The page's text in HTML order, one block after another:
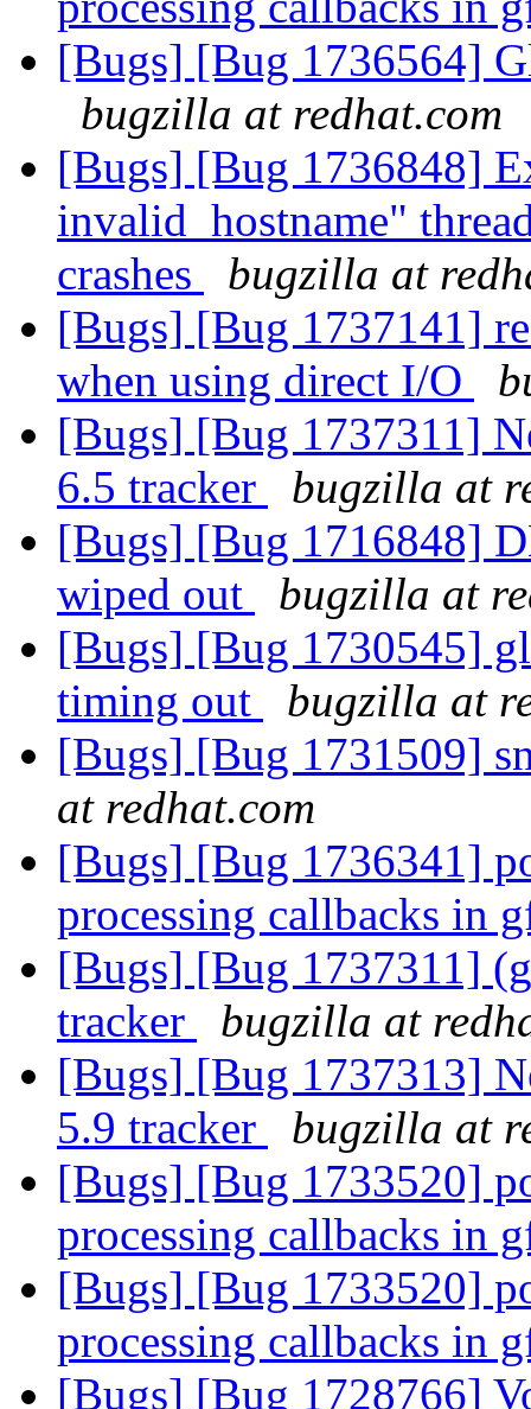
[Bugs] [Bug 1736564]
bugzilla at redhat.com
[Bugs] [Bug 1736848]
invalid_hostname"
crashes
bugzilla at
[Bugs] [Bug 1737141]
when using direct I/O
[Bugs] [Bug 1737311]
6.5 tracker
bugzilla at
[Bugs] [Bug 1716848]
wiped out
bugzilla at
[Bugs] [Bug 1730545]
timing out
bugzilla at
[Bugs] [Bug 1731509]
at redhat.com
[Bugs] [Bug 1736341]
processing callbacks in
[Bugs] [Bug 1737311]
tracker
bugzilla at
[Bugs] [Bug 1737313]
5.9 tracker
bugzilla at
[Bugs] [Bug 1733520]
processing callbacks in
[Bugs] [Bug 1733520]
processing callbacks in
[Bugs] [Bug 1728766]